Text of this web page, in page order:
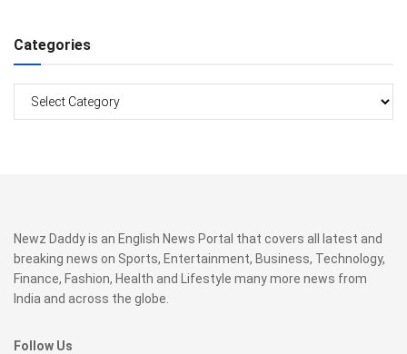
Categories
Newz Daddy is an English News Portal that covers all latest and
breaking news on Sports, Entertainment, Business, Technology,
Finance, Fashion, Health and Lifestyle many more news from
India and across the globe.
Follow Us